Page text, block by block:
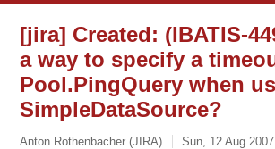
[jira] Created: (IBATIS-
a way to specify a
Pool.PingQuery when
SimpleDataSource?
Anton Rothenbacher (JIRA) Sun, 12 Aug